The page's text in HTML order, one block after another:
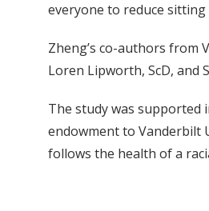
everyone to reduce sitting
Zheng’s co-authors from
Loren Lipworth, ScD, and
The study was supported
endowment to Vanderbilt
follows the health of a